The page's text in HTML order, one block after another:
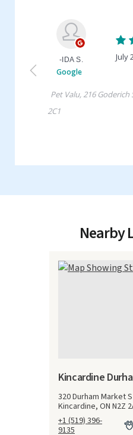
Nearby
Kincardine
320 Durham Market S
Kincardine, ON N2Z
+1 (519) 396-
9135